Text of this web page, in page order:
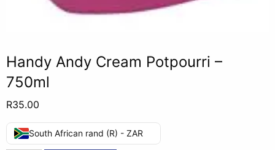
Handy Andy Cream Potpourri –
750ml
R35.00
South African rand (R) - ZAR